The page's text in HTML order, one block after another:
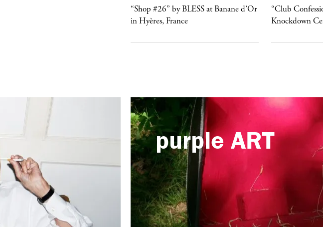
“Shop #26” by BLESS at Banane d’Or
in Hyères, France
“Club
Knockdown
purpleART